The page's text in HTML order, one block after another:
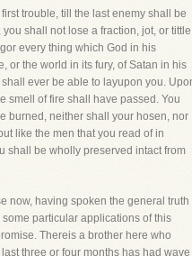
first trouble, till the last enemy shall be
you shall not lose a fraction, jot, or
every thing which God in his
or the world in its fury, of Satan in his
ever be able to layupon you.
smell of fire shall have passed. You
burned, neither shall your hosen, nor
like the men that you read of in
shall be wholly preserved intact from
now, having spoken the general truth
some particular applications of this
Thereis a brother here who
three or four months has had wave